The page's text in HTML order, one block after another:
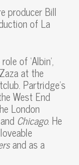
producer Bill
of La
of ‘Albin’,
at the
Partridge’s
West End
London
and Chicago. He
and as a